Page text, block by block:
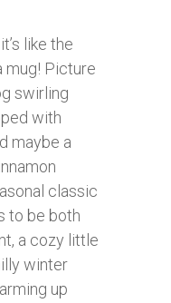
like the
mug! Picture
swirling
with
maybe a
classic
to be both
a cozy little
winter
up